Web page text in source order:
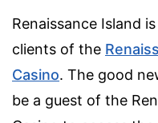
Renaissance Island
clients of the
Casino. The good
be a guest of the